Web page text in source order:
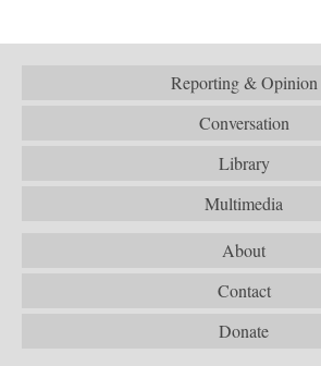
Reporting & Opinion
Conversation
Library
Multimedia
About
Contact
Donate